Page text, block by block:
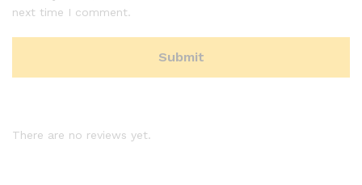
next time I comment.
There are no reviews yet.